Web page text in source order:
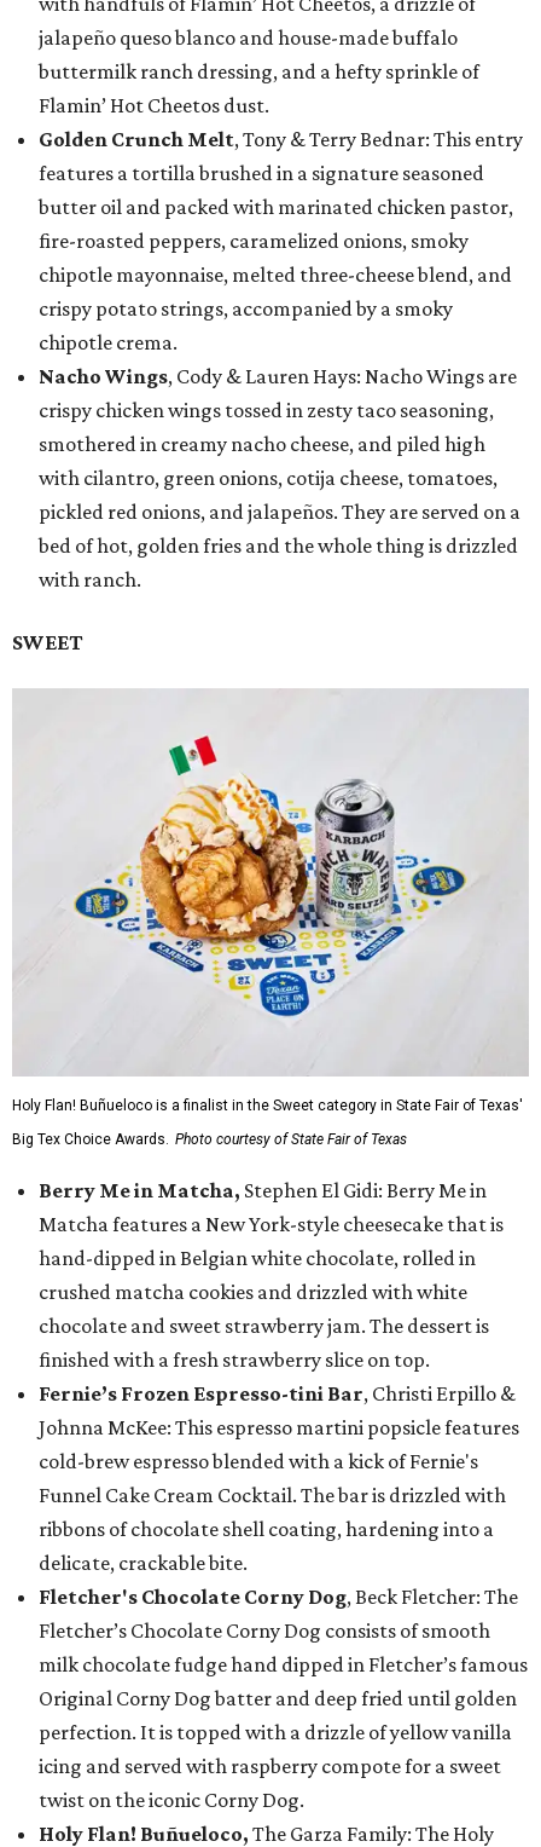
jalapeño queso blanco and house-made buffalo
buttermilk ranch dressing, and a hefty sprinkle of
Flamin’ Hot Cheetos dust.
Golden Crunch Melt, Tony & Terry Bednar: This entry
features a tortilla brushed in a signature seasoned
butter oil and packed with marinated chicken pastor,
fire-roasted peppers, caramelized onions, smoky
chipotle mayonnaise, melted three-cheese blend, and
crispy potato strings, accompanied by a smoky
chipotle crema.
Nacho Wings, Cody & Lauren Hays: Nacho Wings are
crispy chicken wings tossed in zesty taco seasoning,
smothered in creamy nacho cheese, and piled high
with cilantro, green onions, cotija cheese, tomatoes,
pickled red onions, and jalapeños. They are served on a
bed of hot, golden fries and the whole thing is drizzled
with ranch.
SWEET
Holy Flan! Buñueloco is a finalist in the Sweet category in State Fair of Texas'
Big Tex Choice Awards. Photo courtesy of State Fair of Texas
Berry Me in Matcha, Stephen El Gidi: Berry Me in
Matcha features a New York-style cheesecake that is
hand-dipped in Belgian white chocolate, rolled in
crushed matcha cookies and drizzled with white
chocolate and sweet strawberry jam. The dessert is
finished with a fresh strawberry slice on top.
Fernie’s Frozen Espresso-tini Bar, Christi Erpillo &
Johnna McKee: This espresso martini popsicle features
cold-brew espresso blended with a kick of Fernie's
Funnel Cake Cream Cocktail. The bar is drizzled with
ribbons of chocolate shell coating, hardening into a
delicate, crackable bite.
Fletcher's Chocolate Corny Dog, Beck Fletcher: The
Fletcher’s Chocolate Corny Dog consists of smooth
milk chocolate fudge hand dipped in Fletcher’s famous
Original Corny Dog batter and deep fried until golden
perfection. It is topped with a drizzle of yellow vanilla
icing and served with raspberry compote for a sweet
twist on the iconic Corny Dog.
Holy Flan! Buñueloco, The Garza Family: The Holy